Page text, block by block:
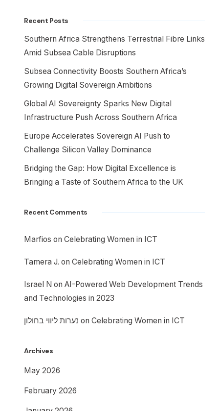
Recent Posts
Southern Africa Strengthens Terrestrial Fibre Links
Amid Subsea Cable Disruptions
Subsea Connectivity Boosts Southern Africa’s
Growing Digital Sovereign Ambitions
Global AI Sovereignty Sparks New Digital
Infrastructure Push Across Southern Africa
Europe Accelerates Sovereign AI Push to
Challenge Silicon Valley Dominance
Bridging the Gap: How Digital Excellence is
Bringing a Taste of Southern Africa to the UK
Recent Comments
Marfios on Celebrating Women in ICT
Tamera J. on Celebrating Women in ICT
Israel N on AI-Powered Web Development Trends
and Technologies in 2023
נערות ליווי בחולון on Celebrating Women in ICT
Archives
May 2026
February 2026